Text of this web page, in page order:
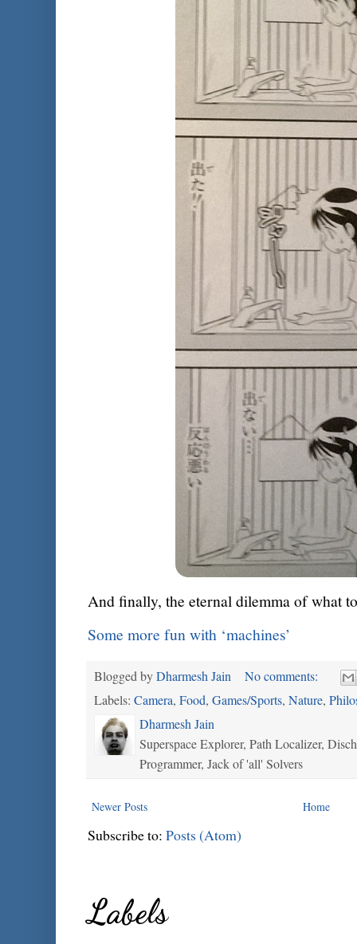
And finally, the eternal dilemma of what
Some more fun with ‘machines’
Blogged byDharmesh Jain
No comments:
Labels: Camera, Food, Games/Sports, Nature,
Dharmesh Jain
Superspace Explorer, Path Localizer,
Programmer, Jack of 'all' Solvers
Newer Posts Home
Subscribe to: Posts (Atom)
Labels